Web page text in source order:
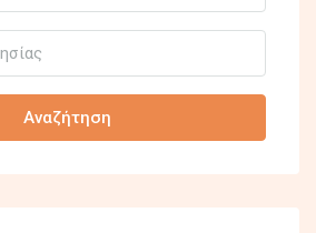
Αναζήτηση